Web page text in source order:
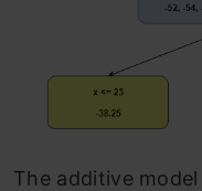
The additive model